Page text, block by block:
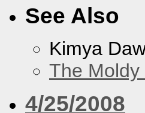
See Also
Kimya
The
4/25/2008